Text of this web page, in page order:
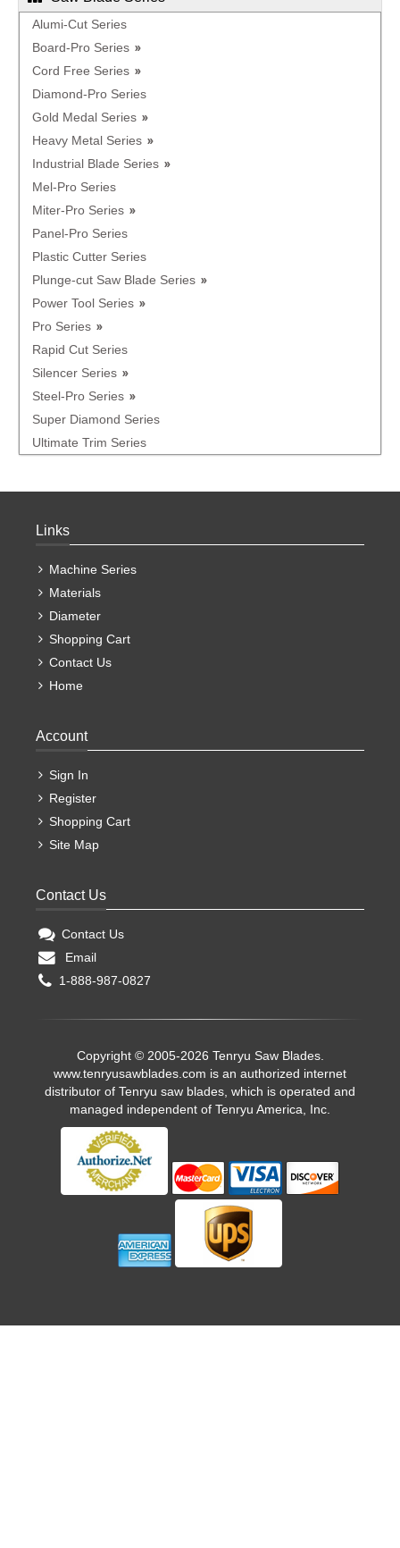
Alumi-Cut Series
Board-Pro Series
Cord Free Series
Diamond-Pro Series
Gold Medal Series
Heavy Metal Series
Industrial Blade Series
Mel-Pro Series
Miter-Pro Series
Panel-Pro Series
Plastic Cutter Series
Plunge-cut Saw Blade Series
Power Tool Series
Pro Series
Rapid Cut Series
Silencer Series
Steel-Pro Series
Super Diamond Series
Ultimate Trim Series
Links
Machine Series
Materials
Diameter
Shopping Cart
Contact Us
Home
Account
Sign In
Register
Shopping Cart
Site Map
Contact Us
Contact Us
Email
1-888-987-0827
Copyright © 2005-2026 Tenryu Saw Blades.
www.tenryusawblades.com is an authorized internet
distributor of Tenryu saw blades, which is operated and
managed independent of Tenryu America, Inc.